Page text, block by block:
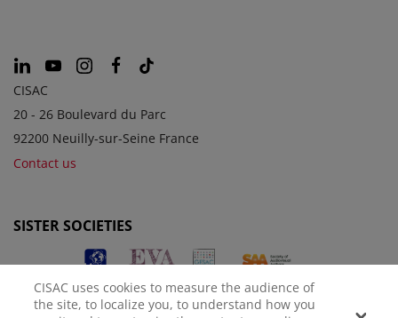
CISAC
20 - 26 Boulevard du Parc
92200 Neuilly-sur-Seine France
Contact us
SISTER SOCIETIES
CISAC uses cookies to measure the audience of
the site, to localize you, to understand how you